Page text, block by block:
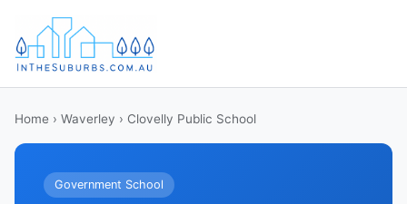
Home › Waverley › Clovelly Public School
Government School